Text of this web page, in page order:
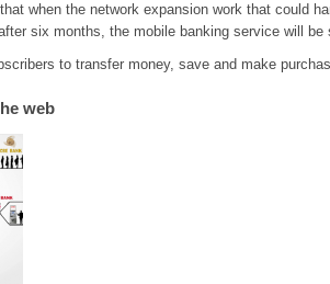
when the network expansion work that could
six months, the mobile banking service will be
to transfer money, save and make
web